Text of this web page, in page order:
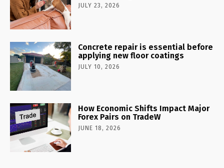
JULY 23, 2026
Concrete repair is essential before
applying new floor coatings
JULY 10, 2026
How Economic Shifts Impact Major
Forex Pairs on TradeW
JUNE 18, 2026